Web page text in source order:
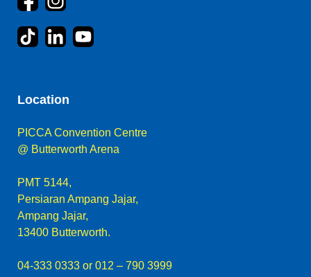
Location
PICCA Convention Centre
@ Butterworth Arena
PMT 5144,
Persiaran Ampang Jajar,
Ampang Jajar,
13400 Butterworth.
04-333 0333 or 012 – 790 3999